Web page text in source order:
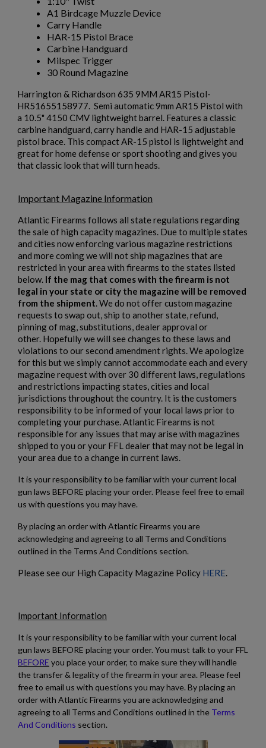
A1 Birdcage Muzzle Device
Carry Handle
HAR-15 Pistol Brace
Carbine Handguard
Milspec Trigger
30 Round Magazine
Harrington & Richardson 635 9MM AR15 Pistol-
HR51655158977. Semi automatic 9mm AR15 Pistol with
a 10.5" 4150 CMV lightweight barrel. Features a classic
carbine handguard, carry handle and HAR-15 adjustable
pistol brace. This compact AR-15 pistol is lightweight and
great for home defense or sport shooting and gives you
that classic look that will turn heads.
Important Magazine Information
Atlantic Firearms follows all state regulations regarding
the sale of high capacity magazines. Due to multiple states
and cities now enforcing various magazine restrictions
and more coming we will not ship magazines that are
restricted in your area with firearms to the states listed
below. If the mag that comes with the firearm is not
legal in your state or city the magazine will be removed
from the shipment. We do not offer custom magazine
requests to swap out, ship to another state, refund,
pinning of mag, substitutions, dealer approval or
other. Hopefully we will see changes to these laws and
violations to our second amendment rights. We apologize
for this but we simply cannot accommodate each and every
magazine request with over 30 different laws, regulations
and restrictions impacting states, cities and local
jurisdictions throughout the country. It is the customers
responsibility to be informed of your local laws prior to
completing your purchase. Atlantic Firearms is not
responsible for any issues that may arise with magazines
shipped to you or your FFL dealer that may not be legal in
your area due to a change in current laws.
It is your responsibility to be familiar with your current local
gun laws BEFORE placing your order. Please feel free to email
us with questions you may have.
By placing an order with Atlantic Firearms you are
acknowledging and agreeing to all Terms and Conditions
outlined in the Terms And Conditions section.
Please see our High Capacity Magazine Policy HERE.
Important Information
It is your responsibility to be familiar with your current local
gun laws BEFORE placing your order. You must talk to your FFL
BEFORE you place your order, to make sure they will handle
the transfer & legality of the firearm in your area. Please feel
free to email us with questions you may have. By placing an
order with Atlantic Firearms you are acknowledging and
agreeing to all Terms and Conditions outlined in the Terms
And Conditions section.
Add to wishlist ×
add_circle_outline Create new list
Create wishlist ×
Wishlist name
Cancel Create wishlist
Sign in ×
You need to be logged in to save products in your wishlist.
Cancel Sign in